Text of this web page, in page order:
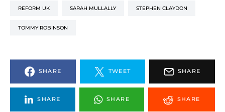
REFORM UK SARAH MULLALLY STEPHEN CLAYDON
TOMMY ROBINSON
SHARE TWEET SHARE
SHARE SHARE SHARE